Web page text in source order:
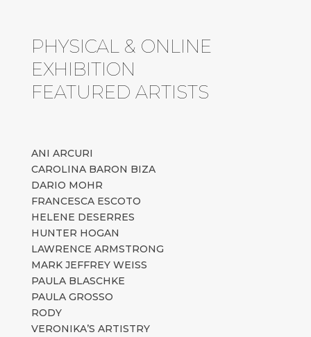
PHYSICAL & ONLINE
EXHIBITION
FEATURED ARTISTS
ANI ARCURI
CAROLINA BARON BIZA
DARIO MOHR
FRANCESCA ESCOTO
HELENE DESERRES
HUNTER HOGAN
LAWRENCE ARMSTRONG
MARK JEFFREY WEISS
PAULA BLASCHKE
PAULA GROSSO
RODY
VERONIKA’S ARTISTRY